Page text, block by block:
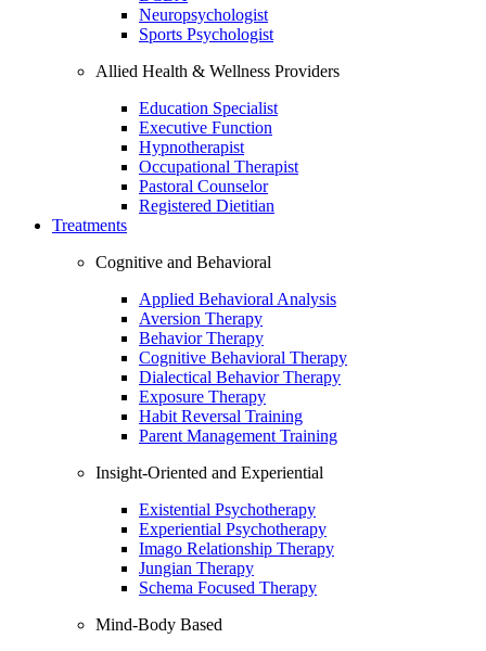
Neuropsychologist
Sports Psychologist
Allied Health & Wellness Providers
Education Specialist
Executive Function
Hypnotherapist
Occupational Therapist
Pastoral Counselor
Registered Dietitian
Treatments
Cognitive and Behavioral
Applied Behavioral Analysis
Aversion Therapy
Behavior Therapy
Cognitive Behavioral Therapy
Dialectical Behavior Therapy
Exposure Therapy
Habit Reversal Training
Parent Management Training
Insight-Oriented and Experiential
Existential Psychotherapy
Experiential Psychotherapy
Imago Relationship Therapy
Jungian Therapy
Schema Focused Therapy
Mind-Body Based